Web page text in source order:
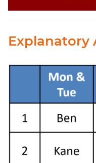
Explanatory